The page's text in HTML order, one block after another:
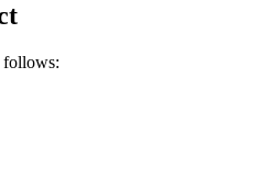
follows: